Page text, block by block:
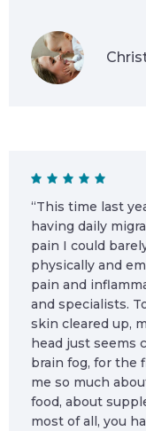
“This time last
having daily
pain I could
physically and
pain and
and specialists.
skin cleared up,
head just seems
brain fog, for the
me so much
food, about
most of all, you